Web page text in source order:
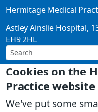
Cookies on the
Practice website
We've put some
Hermitage Medical
Astley Ainslie Hospital,
EH9 2HL